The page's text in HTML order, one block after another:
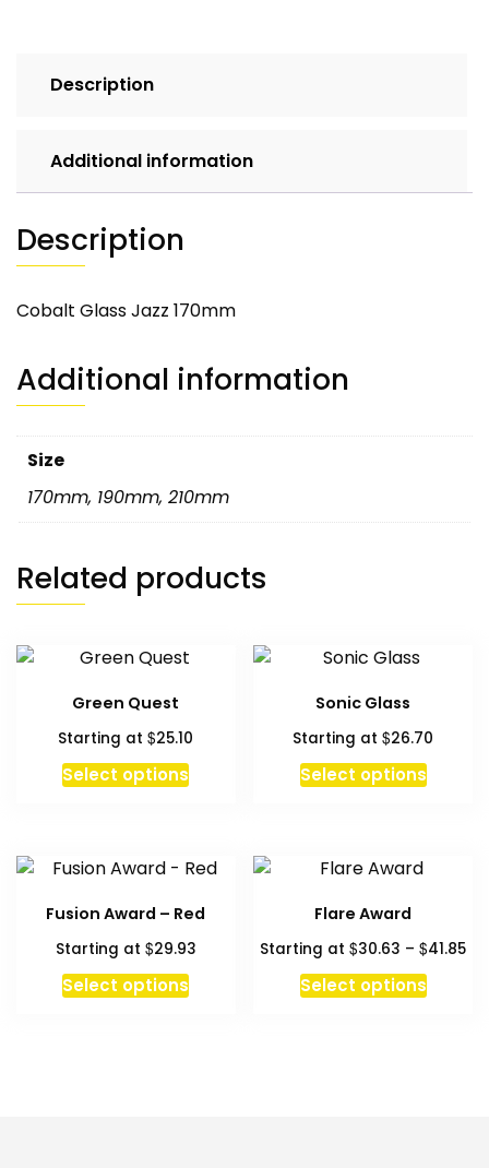
Description
Additional information
Description
Cobalt Glass Jazz 170mm
Additional information
Size
170mm, 190mm, 210mm
Related products
Green Quest
Starting at$25.10
Select options
Sonic Glass
Starting at$26.70
Select options
Fusion Award – Red
Starting at $29.93
Select options
Flare Award
Starting at$30.63 – $41.85
Select optionsThis